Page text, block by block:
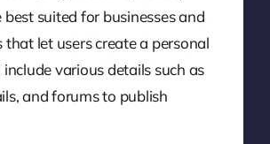
best suited for businesses and
that let users create a personal
various details such as
and forums to publish